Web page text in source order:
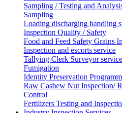
Sampling / Testing and
Sampling
Loading discharging handling
Inspection Quality / Safety
Food and Feed Safety Grains
Inspection and escorts service
Tallying Clerk Surveyor
Fumigation
Identity Preservation
Raw Cashew Nut Inspection/
Control
Fertilizers Testing and